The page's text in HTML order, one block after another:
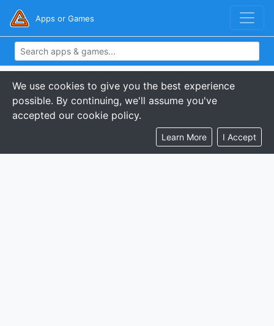
Apps or Games
We use cookies to give you the best experience
possible. By continuing, we'll assume you've
accepted our cookie policy.
Learn More I Accept